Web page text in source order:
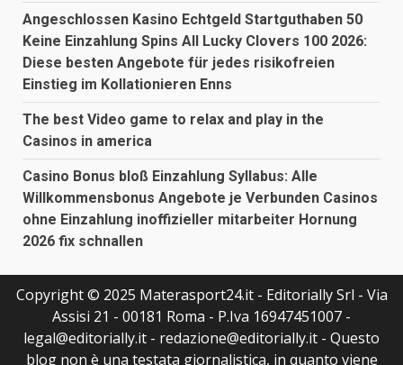
Angeschlossen Kasino Echtgeld Startguthaben 50
Keine Einzahlung Spins All Lucky Clovers 100 2026:
Diese besten Angebote für jedes risikofreien
Einstieg im Kollationieren Enns
The best Video game to relax and play in the
Casinos in america
Casino Bonus bloß Einzahlung Syllabus: Alle
Willkommensbonus Angebote je Verbunden Casinos
ohne Einzahlung inoffizieller mitarbeiter Hornung
2026 fix schnallen
Copyright © 2025 Materasport24.it - Editorially Srl - Via
Assisi 21 - 00181 Roma - P.Iva 16947451007 -
legal@editorially.it - redazione@editorially.it - Questo
blog non è una testata giornalistica, in quanto viene